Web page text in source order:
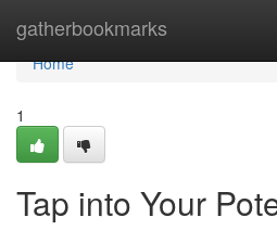
gatherbookmarks
Home
Home
1
Tap into Your